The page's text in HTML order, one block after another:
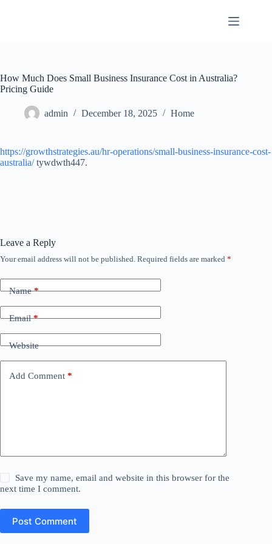
How Much Does Small Business Insurance Cost in Australia?
Pricing Guide
admin December 18, 2025 Home
https://growthstrategies.au/hr-operations/small-business-insurance-cost-
australia/tywdwth447.
Leave a Reply
Your email address will not be published. Required fields are marked *
Name*
Email*
Website
Add Comment *
Save my name, email and website in this browser for the
next time I comment.
Post Comment